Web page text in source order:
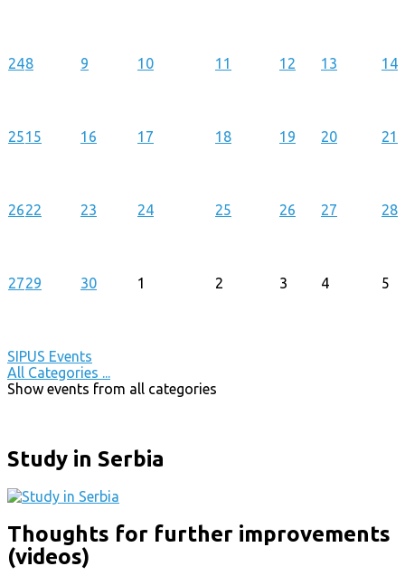
248 9 10 11 12 13 14
2515 16 17 18 19 20 21
2622 23 24 25 26 27 28
2729 30 1 2 3 4 5
SIPUS Events
All Categories ...
Show events from all categories
Study in Serbia
Thoughts for further improvements
(videos)